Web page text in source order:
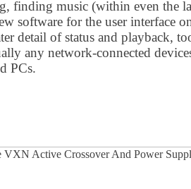
finding music (within even the
software for the user interface
detail of status and playback,
any network-connected
PCs.